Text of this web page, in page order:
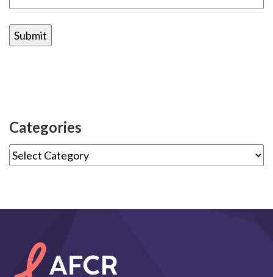
Categories